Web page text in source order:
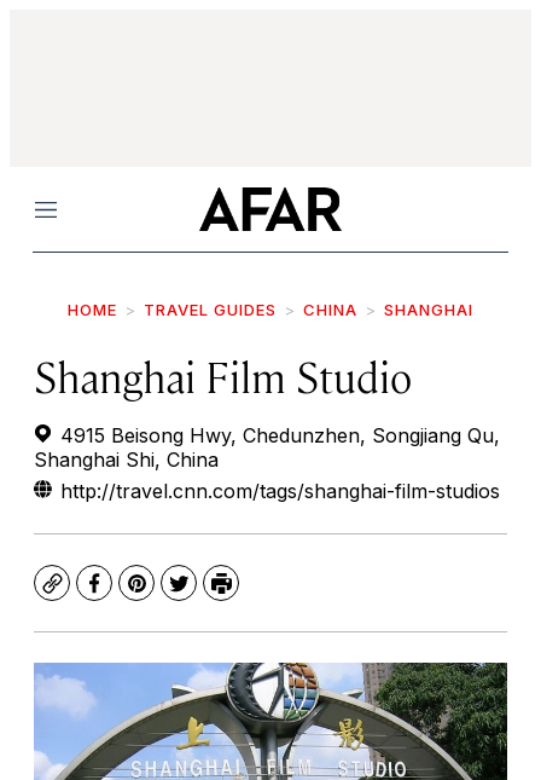
Menu
HOME TRAVEL GUIDES CHINA SHANGHAI
Shanghai Film Studio
4915 Beisong Hwy, Chedunzhen, Songjiang Qu,
Shanghai Shi, China
http://travel.cnn.com/tags/shanghai-film-studios
CopyFacebook
Pinterest
TwitterPrint